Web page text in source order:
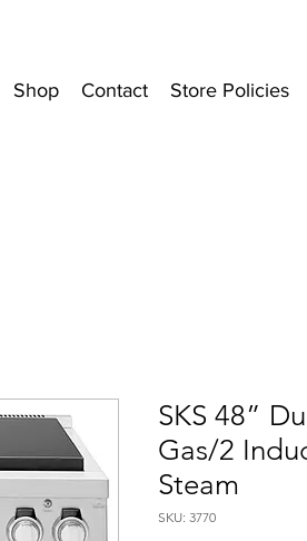
Shop Contact Store Policies
SKS 48”
Gas/2
Steam
SKU: 3770